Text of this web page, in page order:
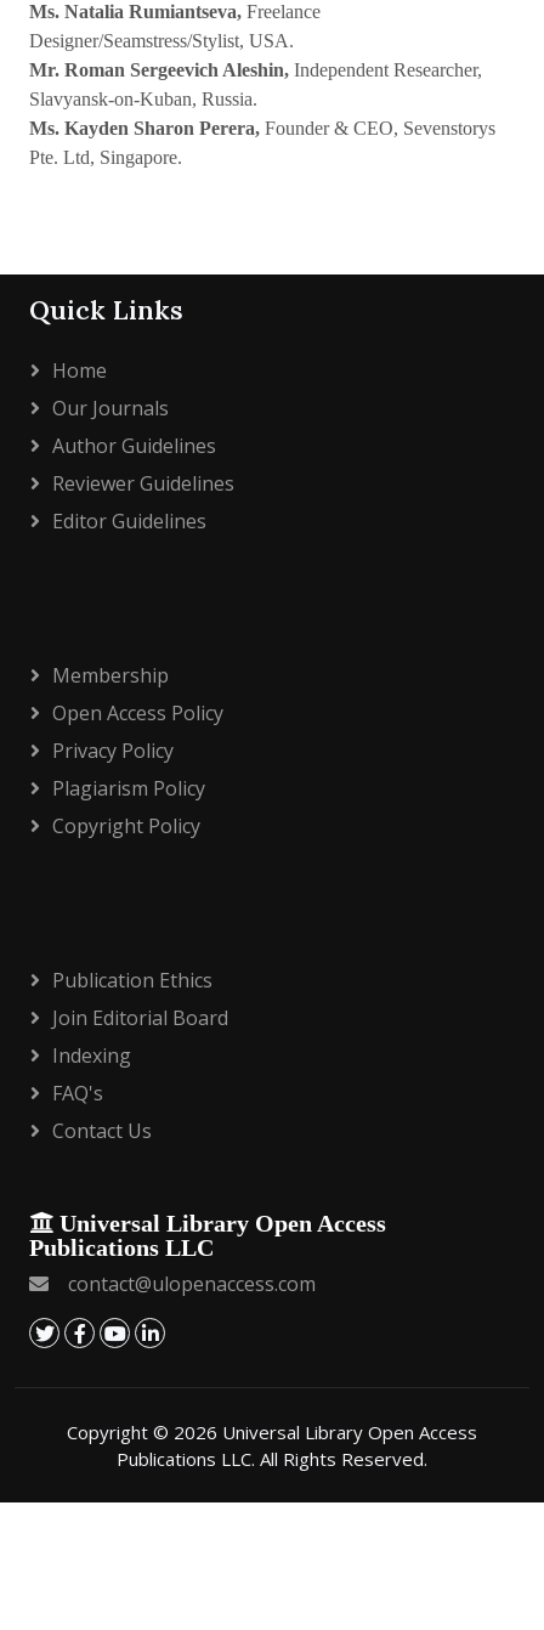
Ms. Natalia Rumiantseva, Freelance
Designer/Seamstress/Stylist, USA.
Mr. Roman Sergeevich Aleshin, Independent Researcher,
Slavyansk-on-Kuban, Russia.
Ms. Kayden Sharon Perera, Founder & CEO, Sevenstorys
Pte. Ltd, Singapore.
Quick Links
Home
Our Journals
Author Guidelines
Reviewer Guidelines
Editor Guidelines
Membership
Open Access Policy
Privacy Policy
Plagiarism Policy
Copyright Policy
Publication Ethics
Join Editorial Board
Indexing
FAQ's
Contact Us
Universal Library Open Access
Publications LLC
contact@ulopenaccess.com
Copyright © 2026 Universal Library Open Access
Publications LLC. All Rights Reserved.